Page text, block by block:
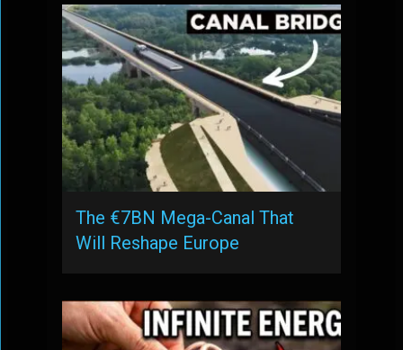
The €7BN Mega-Canal That
Will Reshape Europe